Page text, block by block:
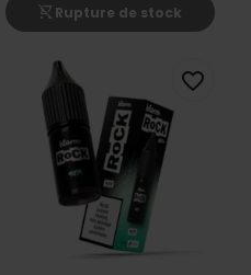
shopping_cart_off Rupture de stock
favorite_border